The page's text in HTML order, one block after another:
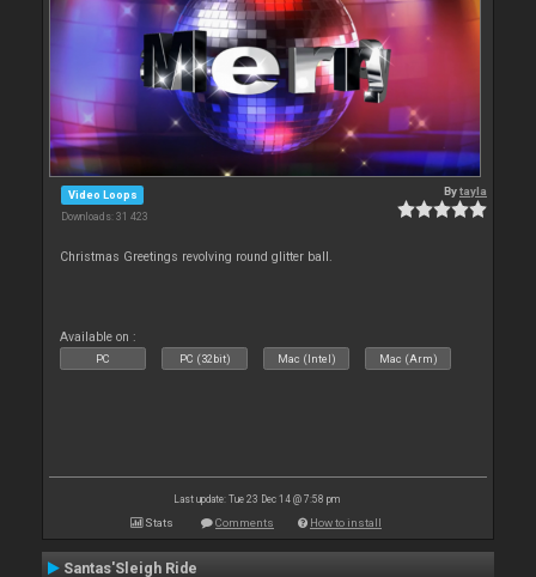
Video Loops
Downloads: 31 423
Bytayla
Christmas Greetings revolving round glitter ball.
Available on :
PC PC (32bit) Mac (Intel) Mac (Arm)
Last update: Tue 23 Dec 14 @ 7:58 pm
Stats Comments How to install
Santas'Sleigh Ride